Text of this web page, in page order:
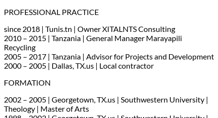
PROFESSIONAL PRACTICE
since 2018 | Tunis.tn | Owner XITALNTS Consulting
2010 – 2015 | Tanzania | General Manager Marayapili
Recycling
2005 – 2017 | Tanzania | Advisor for Projects and Development
2000 – 2005 | Dallas, TX.us | Local contractor
FORMATION
2002 – 2005 | Georgetown, TX.us | Southwestern University |
Theology | Master of Arts